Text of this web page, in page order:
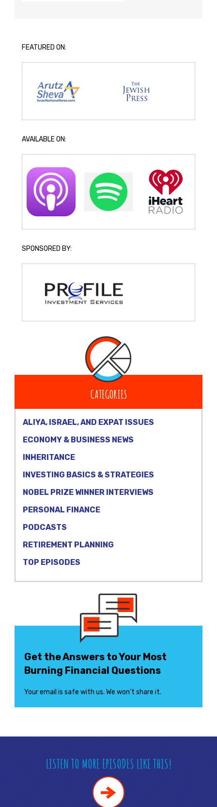
FEATURED ON:
AVAILABLE ON:
SPONSORED BY:
CATEGORIES
ALIYA, ISRAEL, AND EXPAT ISSUES
ECONOMY & BUSINESS NEWS
INHERITANCE
INVESTING BASICS & STRATEGIES
NOBEL PRIZE WINNER INTERVIEWS
PERSONAL FINANCE
PODCASTS
RETIREMENT PLANNING
TOP EPISODES
Get the Answers to Your Most
Burning Financial Questions
Your email is safe with us. We won’t share it.
LISTEN TO MORE EPISODES LIKE THIS!